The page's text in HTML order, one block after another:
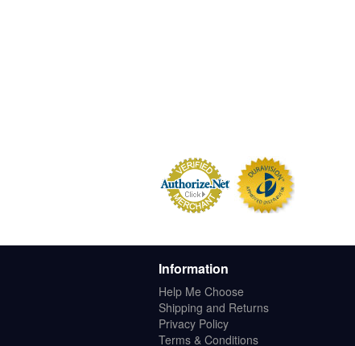
Information
Help Me Choose
Shipping and Returns
Privacy Policy
Terms & Conditions